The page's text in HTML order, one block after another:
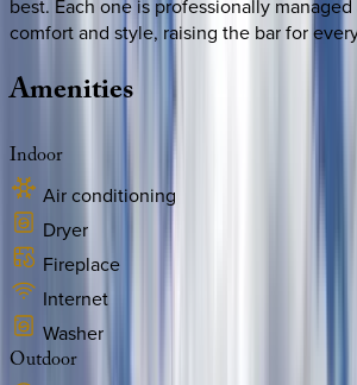
best. Each one is professionally
comfort and style, raising the bar for
Amenities
Indoor
Air conditioning
Dryer
Fireplace
Internet
Washer
Outdoor